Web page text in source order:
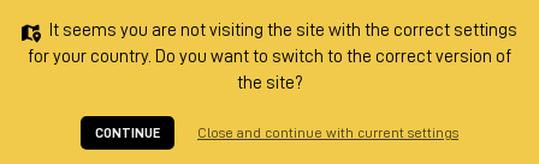
It seems you are not visiting the site with the correct settings
for your country. Do you want to switch to the correct version of
the site?
CONTINUE Close and continue with current settings